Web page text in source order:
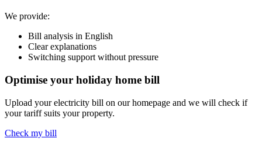
We provide:
Bill analysis in English
Clear explanations
Switching support without pressure
Optimise your holiday home bill
Upload your electricity bill on our homepage and we will check if
your tariff suits your property.
Check my bill